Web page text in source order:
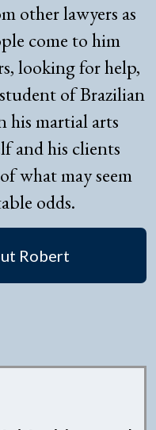
other lawyers as
come to him
looking for help,
of Brazilian
his martial arts
and his clients
what may seem
odds.
Robert